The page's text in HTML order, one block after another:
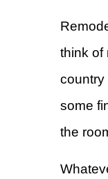
think of
country
some
the